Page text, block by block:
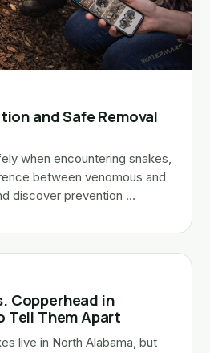
and Safe Removal
when encountering snakes,
between venomous and
discover prevention …
Copperhead in
Tell Them Apart
live in North Alabama, but